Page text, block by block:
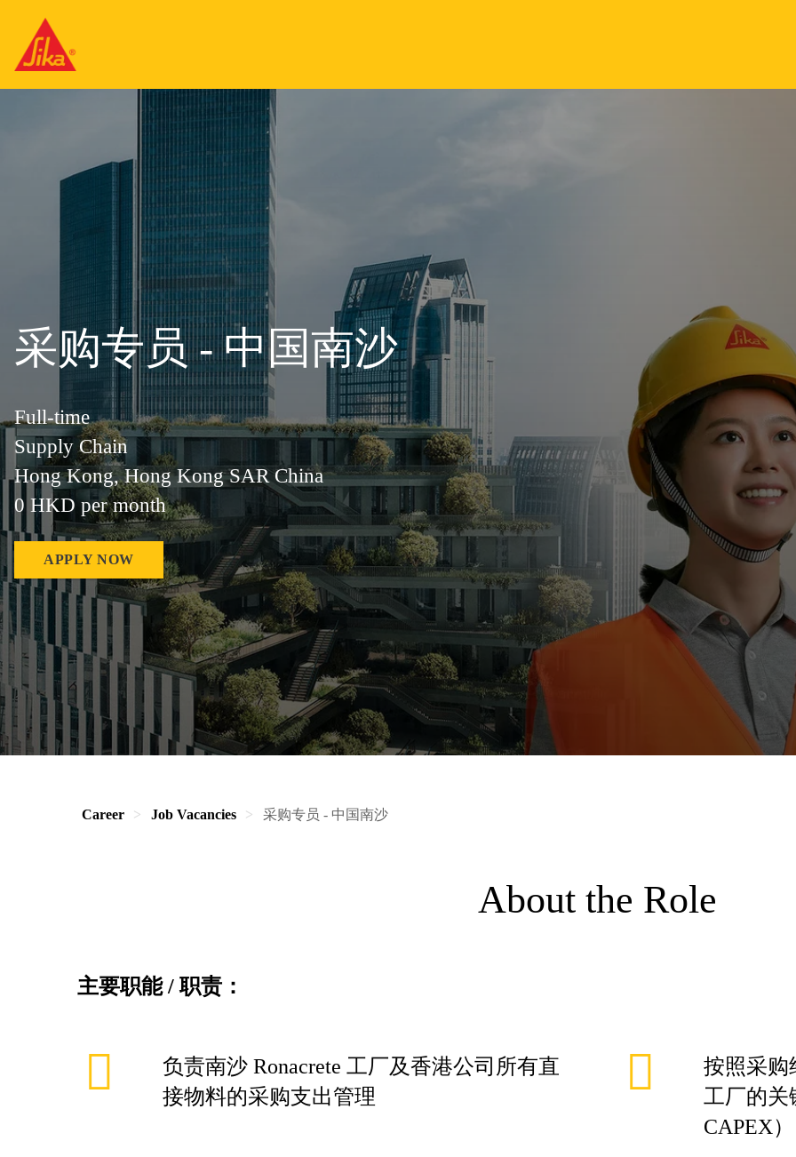
采购专员 - 中国南沙
Full-time
Supply Chain
Hong Kong, Hong Kong SAR China
0 HKD per month
APPLY NOW
Career Job Vacancies 采购专员 - 中国南沙
About the Role
主要职能/职责：
负责南沙 Ronacrete 工厂及香港公司所有直
接物料的采购支出管理
按照采购
工厂的关
CAPEX）